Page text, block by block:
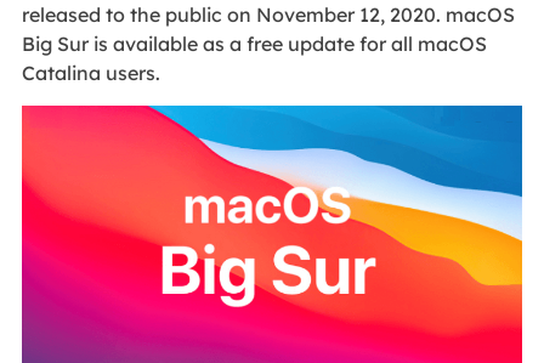
released to the public on November 12, 2020. macOS
Big Sur is available as a free update for all macOS
Catalina users.